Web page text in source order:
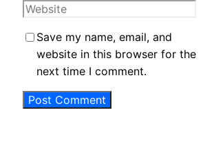
Website
Save my name, email, and
website in this browser for the
next time I comment.